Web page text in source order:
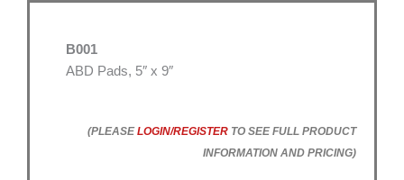
B001
ABD Pads, 5″ x 9″
(PLEASELOGIN/REGISTER TO SEE FULL PRODUCT
INFORMATION AND PRICING)